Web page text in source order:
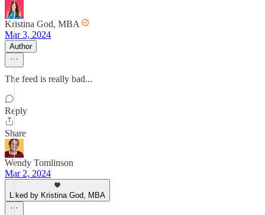
Kristina God, MBA
Mar 3, 2024
Author
The feed is really bad...
Reply
Share
Wendy Tomlinson
Mar 2, 2024
Liked by Kristina God, MBA